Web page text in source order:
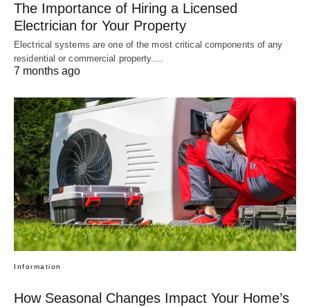
The Importance of Hiring a Licensed
Electrician for Your Property
Electrical systems are one of the most critical components of any
residential or commercial property.…
7 months ago
Information
How Seasonal Changes Impact Your Home’s